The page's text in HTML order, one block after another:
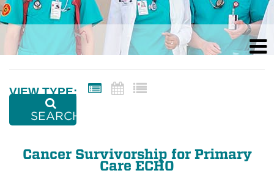
VIEW TYPE:
SEARCH
Cancer Survivorship for Primary
Care ECHO